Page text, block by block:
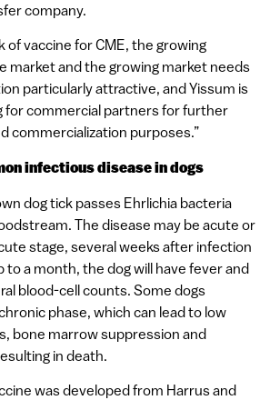
company.
of vaccine for CME, the growing
market and the growing market needs
particularly attractive, and Yissum is
for commercial partners for further
commercialization purposes.”
infectious disease in dogs
dog tick passes Ehrlichia bacteria
The disease may be acute or
stage, several weeks after infection
to a month, the dog will have fever and
blood-cell counts. Some dogs
phase, which can lead to low
bone marrow suppression and
in death.
was developed from Harrus and